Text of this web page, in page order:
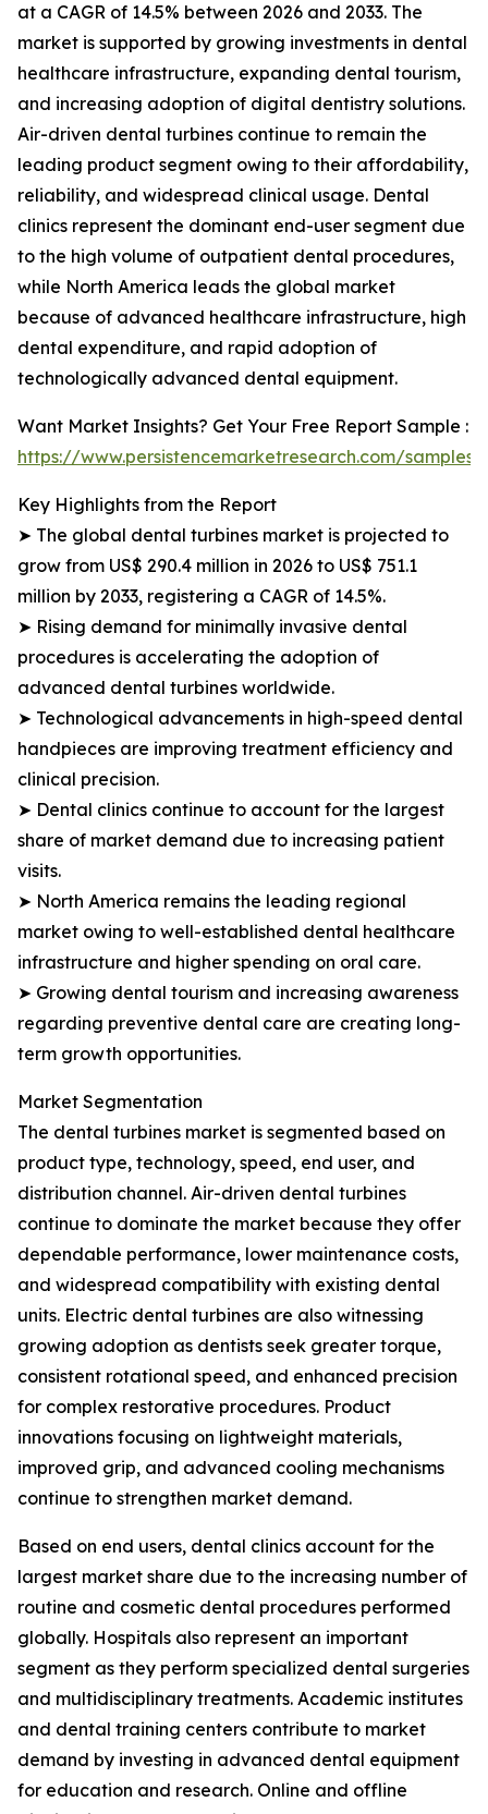
at a CAGR of 14.5% between 2026 and 2033. The
market is supported by growing investments in dental
healthcare infrastructure, expanding dental tourism,
and increasing adoption of digital dentistry solutions.
Air-driven dental turbines continue to remain the
leading product segment owing to their affordability,
reliability, and widespread clinical usage. Dental
clinics represent the dominant end-user segment due
to the high volume of outpatient dental procedures,
while North America leads the global market
because of advanced healthcare infrastructure, high
dental expenditure, and rapid adoption of
technologically advanced dental equipment.
Want Market Insights? Get Your Free Report Sample :
https://www.persistencemarketresearch.com/samples/
Key Highlights from the Report
➤ The global dental turbines market is projected to
grow from US$ 290.4 million in 2026 to US$ 751.1
million by 2033, registering a CAGR of 14.5%.
➤ Rising demand for minimally invasive dental
procedures is accelerating the adoption of
advanced dental turbines worldwide.
➤ Technological advancements in high-speed dental
handpieces are improving treatment efficiency and
clinical precision.
➤ Dental clinics continue to account for the largest
share of market demand due to increasing patient
visits.
➤ North America remains the leading regional
market owing to well-established dental healthcare
infrastructure and higher spending on oral care.
➤ Growing dental tourism and increasing awareness
regarding preventive dental care are creating long-
term growth opportunities.
Market Segmentation
The dental turbines market is segmented based on
product type, technology, speed, end user, and
distribution channel. Air-driven dental turbines
continue to dominate the market because they offer
dependable performance, lower maintenance costs,
and widespread compatibility with existing dental
units. Electric dental turbines are also witnessing
growing adoption as dentists seek greater torque,
consistent rotational speed, and enhanced precision
for complex restorative procedures. Product
innovations focusing on lightweight materials,
improved grip, and advanced cooling mechanisms
continue to strengthen market demand.
Based on end users, dental clinics account for the
largest market share due to the increasing number of
routine and cosmetic dental procedures performed
globally. Hospitals also represent an important
segment as they perform specialized dental surgeries
and multidisciplinary treatments. Academic institutes
and dental training centers contribute to market
demand by investing in advanced dental equipment
for education and research. Online and offline